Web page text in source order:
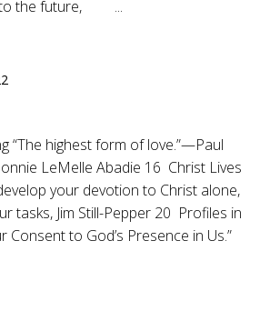
the future, ...
“The highest form of love.”—Paul
LeMelle Abadie 16 Christ Lives
your devotion to Christ alone,
tasks, Jim Still-Pepper 20 Profiles in
Consent to God’s Presence in Us.”